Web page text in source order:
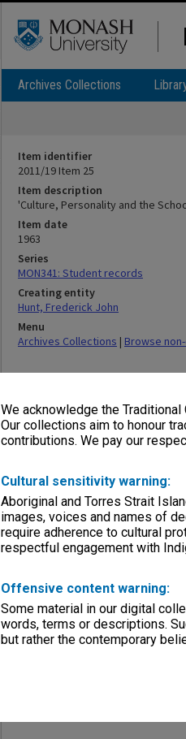
We acknowledge the
Our collections aim to honour
contributions. We pay our
Cultural sensitivity warning:
Aboriginal and Torres Strait
images, voices and names of
require adherence to cultural
respectful engagement with
Offensive content warning:
Some material in our digital
words, terms or descriptions.
but rather the contemporary
Archives Collections
Item identifier
2011/19 Item 25
Item description
'Culture, Personality and the
Item date
1963
Series
MON341: Student records
Creating entity
Hunt, Frederick John
Menu
Archives Collections | Browse